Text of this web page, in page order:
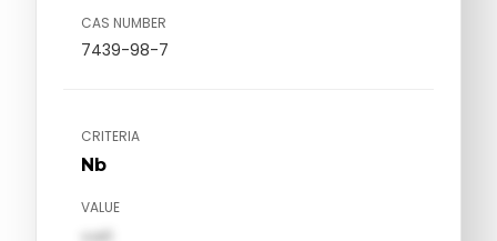
CAS NUMBER
7439-98-7
CRITERIA
Nb
VALUE
val1